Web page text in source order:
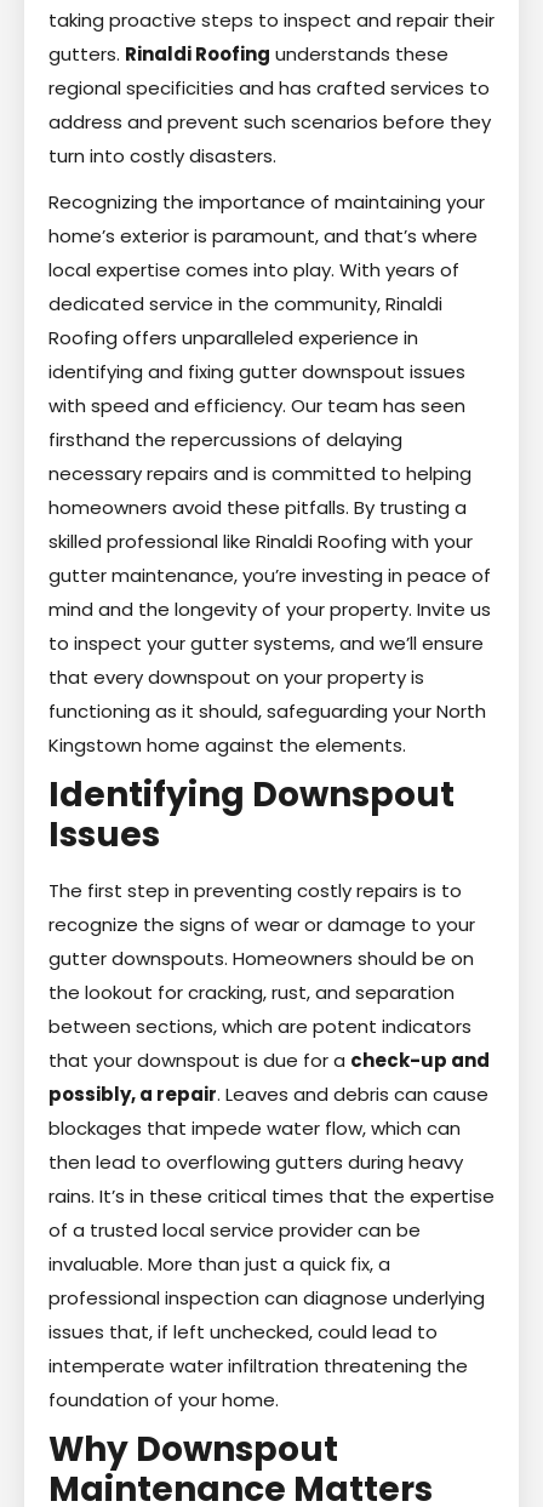
taking proactive steps to inspect and repair their
gutters. Rinaldi Roofing understands these
regional specificities and has crafted services to
address and prevent such scenarios before they
turn into costly disasters.
Recognizing the importance of maintaining your
home’s exterior is paramount, and that’s where
local expertise comes into play. With years of
dedicated service in the community, Rinaldi
Roofing offers unparalleled experience in
identifying and fixing gutter downspout issues
with speed and efficiency. Our team has seen
firsthand the repercussions of delaying
necessary repairs and is committed to helping
homeowners avoid these pitfalls. By trusting a
skilled professional like Rinaldi Roofing with your
gutter maintenance, you’re investing in peace of
mind and the longevity of your property. Invite us
to inspect your gutter systems, and we’ll ensure
that every downspout on your property is
functioning as it should, safeguarding your North
Kingstown home against the elements.
Identifying Downspout
Issues
The first step in preventing costly repairs is to
recognize the signs of wear or damage to your
gutter downspouts. Homeowners should be on
the lookout for cracking, rust, and separation
between sections, which are potent indicators
that your downspout is due for a check-up and
possibly, a repair. Leaves and debris can cause
blockages that impede water flow, which can
then lead to overflowing gutters during heavy
rains. It’s in these critical times that the expertise
of a trusted local service provider can be
invaluable. More than just a quick fix, a
professional inspection can diagnose underlying
issues that, if left unchecked, could lead to
intemperate water infiltration threatening the
foundation of your home.
Why Downspout
Maintenance Matters